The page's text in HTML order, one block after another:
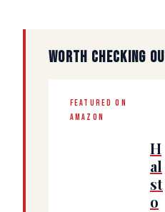
WORTH CHECKING
FEATURED ON
AMAZON
H
al
st
o